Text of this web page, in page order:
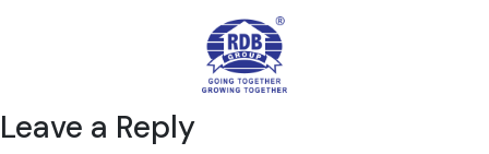
Leave a Reply